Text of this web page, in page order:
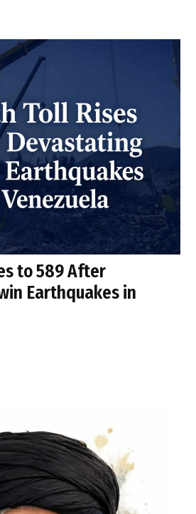
to 589 After
Earthquakes in